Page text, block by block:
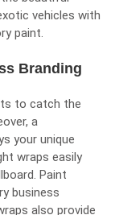
vehicles with
paint.
Branding
to catch the
a
your unique
wraps easily
Paint
business
also provide